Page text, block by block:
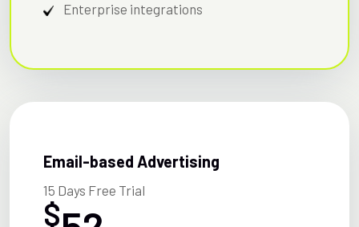
Enterprise integrations
Email-based Advertising
15 Days Free Trial
$